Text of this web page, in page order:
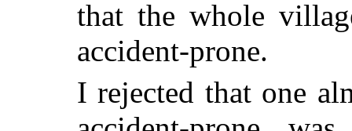
that the whole
accident-prone.
I rejected that one